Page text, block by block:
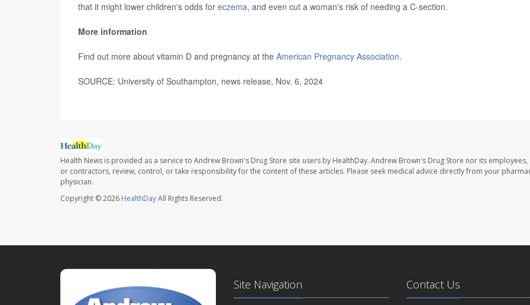
that it might lower children's odds for eczema, and even cut a woman's risk of needing a C-section.
More information
Find out more about vitamin D and pregnancy at the American Pregnancy Association.
SOURCE: University of Southampton, news release, Nov. 6, 2024
Health News is provided as a service to Andrew Brown's Drug Store site users by HealthDay. Andrew Brown's Drug Store nor its employees,
or contractors, review, control, or take responsibility for the content of these articles. Please seek medical advice directly from your
physician.
Copyright © 2026 HealthDayAll Rights Reserved.
Site Navigation Contact Us